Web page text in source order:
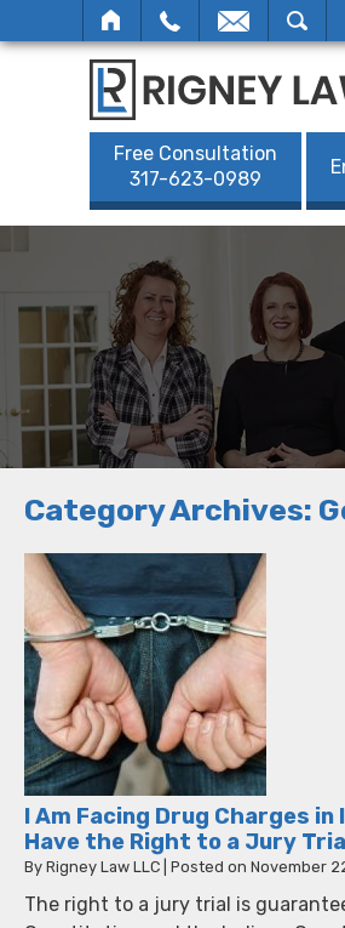
Free Consultation
317-623-0989
Category Archives:
I Am Facing Drug Charges in
Have the Right to a Jury
By Rigney Law LLC Posted on November
The right to a jury trial is